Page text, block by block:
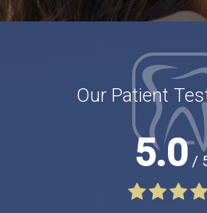
Our Patient
5.0 /